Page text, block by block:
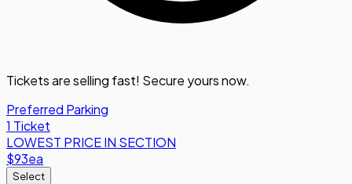
Tickets are selling fast! Secure yours now.
Preferred Parking
1 Ticket
LOWEST PRICE IN SECTION
$93ea
Select